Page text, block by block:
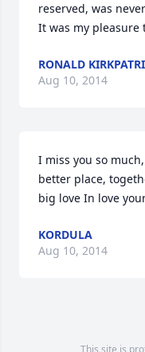
reserved, was
It was my pleasure
RONALD
Aug 10, 2014
I miss you so
better place,
big love In love
KORDULA
Aug 10, 2014
This site is